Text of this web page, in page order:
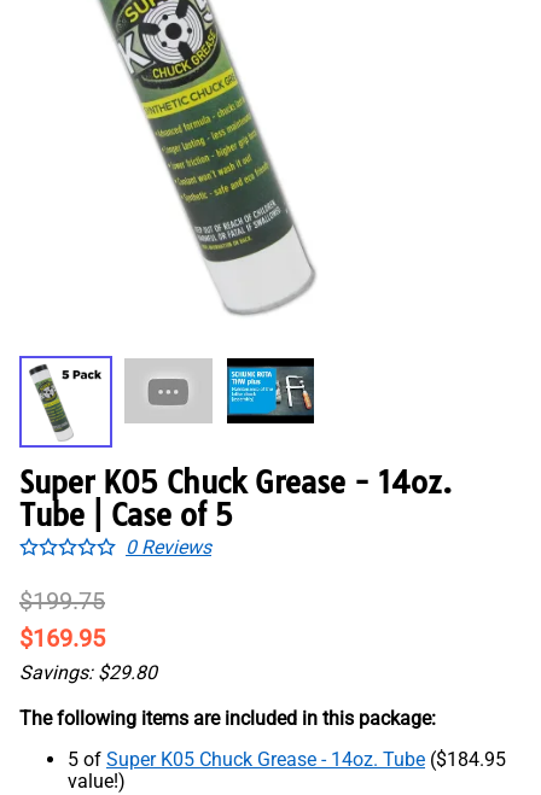
Super K05 Chuck Grease - 14oz.
Tube | Case of 5
0Reviews
$199.75
$169.95
Savings: $29.80
The following items are included in this package:
5 of Super K05 Chuck Grease - 14oz. Tube ($184.95
value!)